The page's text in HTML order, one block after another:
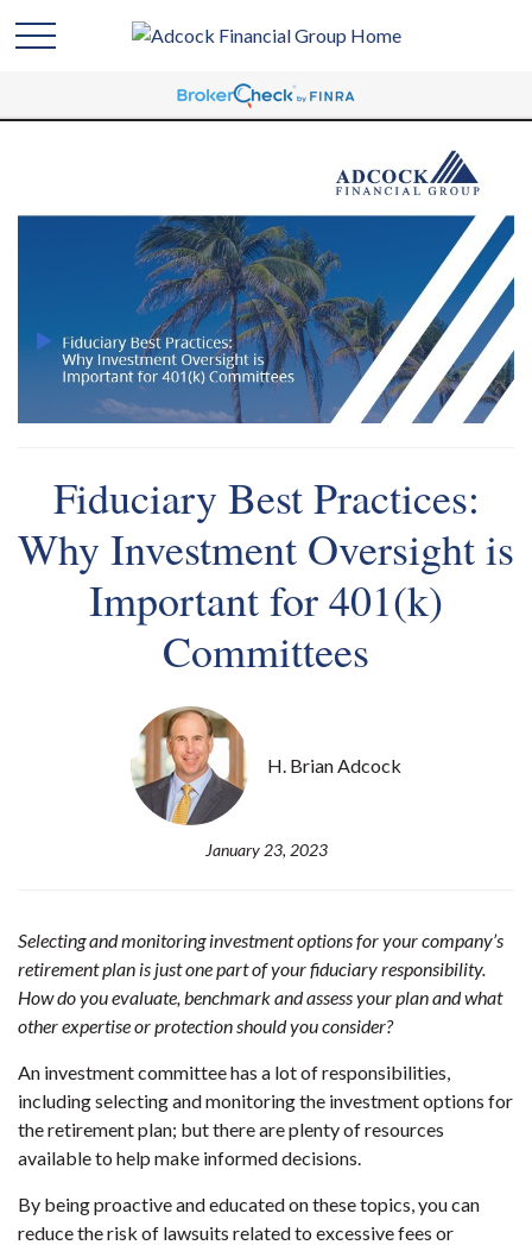
Fiduciary Best Practices:
Why Investment Oversight is
Important for 401(k)
Committees
H. Brian Adcock
January 23, 2023
Selecting and monitoring investment options for your company’s
retirement plan is just one part of your fiduciary responsibility.
How do you evaluate, benchmark and assess your plan and what
other expertise or protection should you consider?
An investment committee has a lot of responsibilities,
including selecting and monitoring the investment options for
the retirement plan; but there are plenty of resources
available to help make informed decisions.
By being proactive and educated on these topics, you can
reduce the risk of lawsuits related to excessive fees or